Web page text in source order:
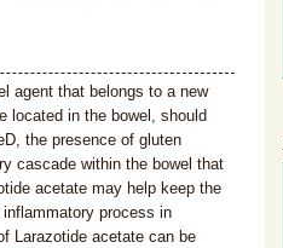
agent that belongs to a new
located in the bowel, should
the presence of gluten
cascade within the bowel that
acetate may help keep the
process in
Larazotide acetate can be